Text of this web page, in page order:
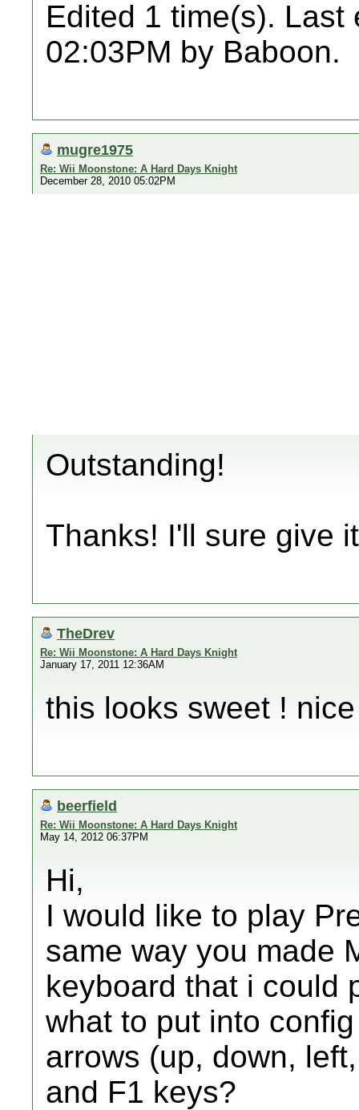
Edited 1 time(s). Last
02:03PM by Baboon.
mugre1975
Re: Wii Moonstone: A Hard Days Knight
December 28, 2010 05:02PM
Outstanding!
Thanks! I'll sure give
TheDrev
Re: Wii Moonstone: A Hard Days Knight
January 17, 2011 12:36AM
this looks sweet !
beerfield
Re: Wii Moonstone: A Hard Days Knight
May 14, 2012 06:37PM
Hi,
I would like to play
same way you made
keyboard that i could
what to put into
arrows (up, down,
and F1 keys?